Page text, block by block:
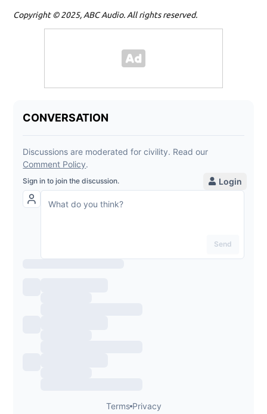
Copyright © 2025, ABC Audio. All rights reserved.